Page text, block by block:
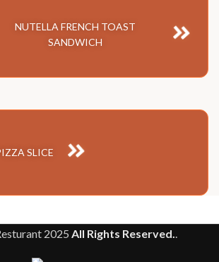
NUTELLA FRENCH TOAST
SANDWICH
SLICE
2025 All Rights Reserved..